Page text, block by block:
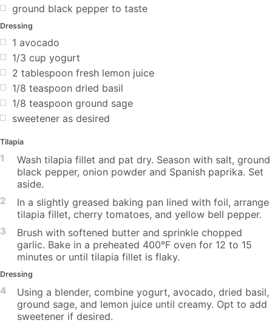
ground black pepper to taste
Dressing
1 avocado
1/3 cup yogurt
2 tablespoon fresh lemon juice
1/8 teaspoon dried basil
1/8 teaspoon ground sage
sweetener as desired
Tilapia
1
Wash tilapia fillet and pat dry. Season with salt, ground
black pepper, onion powder and Spanish paprika. Set
aside.
2
In a slightly greased baking pan lined with foil, arrange
tilapia fillet, cherry tomatoes, and yellow bell pepper.
3
Brush with softened butter and sprinkle chopped
garlic. Bake in a preheated 400°F oven for 12 to 15
minutes or until tilapia fillet is flaky.
Dressing
4
Using a blender, combine yogurt, avocado, dried basil,
ground sage, and lemon juice until creamy. Opt to add
sweetener if desired.